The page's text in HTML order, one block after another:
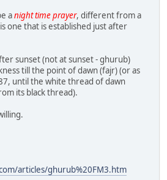
anight time prayer, different from a
one that is established just after
sunset (not at sunset - ghurub)
till the point of dawn (fajr) (or as
until the white thread of dawn
its black thread).
articles/ghurub%20FM3.htm